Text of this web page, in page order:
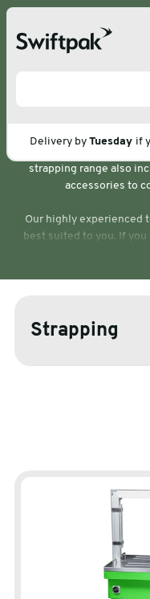
Delivery by Tuesday if
We stock and sell a wide
strapping range also
accessories to
Our highly experienced
best suited to you. If you
Strapping